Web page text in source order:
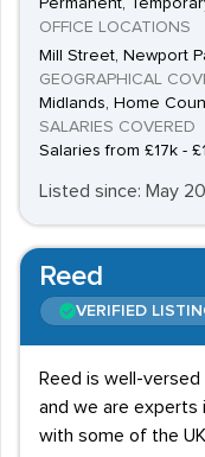
Permanent,
OFFICE LOCATIONS
Mill Street, Newport
GEOGRAPHICAL
Midlands, Home
SALARIES COVERED
Salaries from £17k -
Listed since: May
Reed
VERIFIED
Reed is well-versed
and we are experts
with some of the